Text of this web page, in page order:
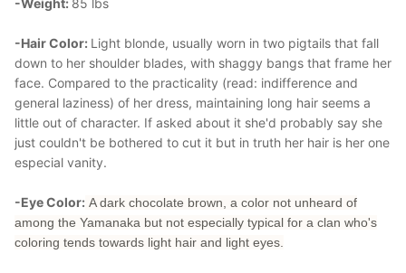
-Weight: 85 lbs
-Hair Color: Light blonde, usually worn in two pigtails that fall
down to her shoulder blades, with shaggy bangs that frame her
face. Compared to the practicality (read: indifference and
general laziness) of her dress, maintaining long hair seems a
little out of character. If asked about it she'd probably say she
just couldn't be bothered to cut it but in truth her hair is her one
especial vanity.
-Eye Color: A dark chocolate brown, a color not unheard of
among the Yamanaka but not especially typical for a clan who's
coloring tends towards light hair and light eyes.